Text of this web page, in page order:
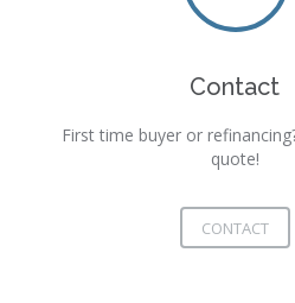
Contact
First time buyer or
quote!
CONTACT